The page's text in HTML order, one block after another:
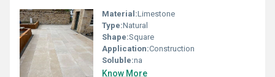
Material:Limestone
Type:Natural
Shape:Square
Application:Construction
Soluble:na
Know More